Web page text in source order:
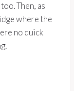
Then, as
where the
no quick